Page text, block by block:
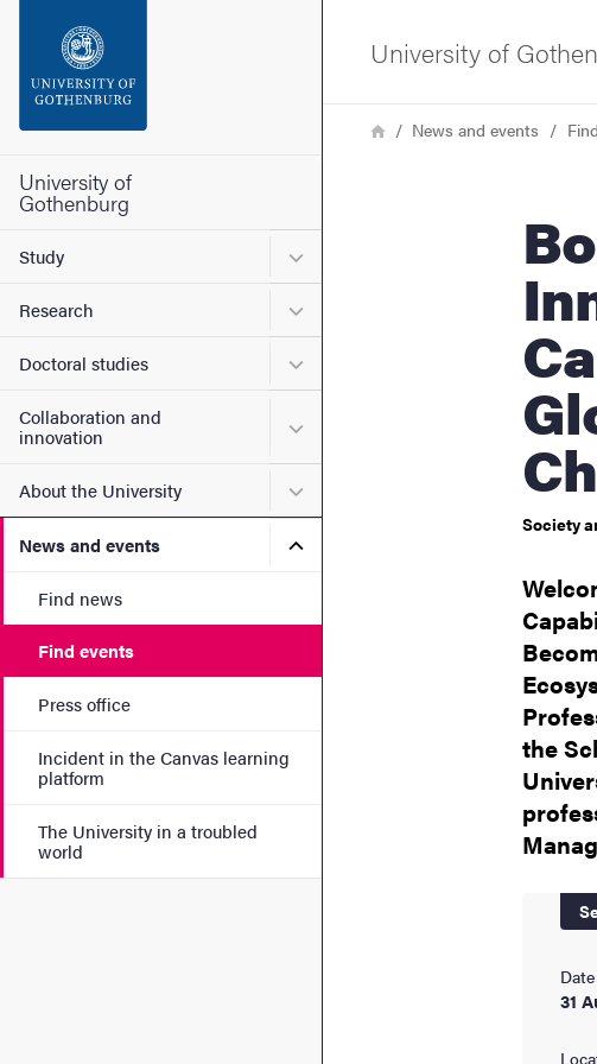
Footer
University of
Gothenburg
Study Submenu for Study
Research Submenu for Research
Doctoral studies Submenu for Doctoral studies
Collaboration and
innovation
Submenu for Collaboration and
About the University Submenu for About the University
News and events Submenu for News and events
Find news
Find events
Press office
Incident in the Canvas learning
platform
The University in a troubled
world
University of
Breadcrumb
HomeNews and events
Book launch:
Society
the
Date
31